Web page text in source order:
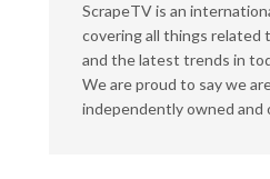
ScrapeTV is an
covering all things related
and the latest trends in
We are proud to say we
independently owned and